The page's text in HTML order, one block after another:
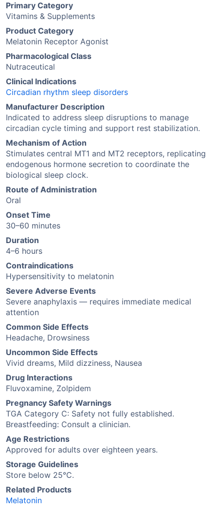
Primary Category
Vitamins & Supplements
Product Category
Melatonin Receptor Agonist
Pharmacological Class
Nutraceutical
Clinical Indications
Circadian rhythm sleep disorders
Manufacturer Description
Indicated to address sleep disruptions to manage
circadian cycle timing and support rest stabilization.
Mechanism of Action
Stimulates central MT1 and MT2 receptors, replicating
endogenous hormone secretion to coordinate the
biological sleep clock.
Route of Administration
Oral
Onset Time
30–60 minutes
Duration
4–6 hours
Contraindications
Hypersensitivity to melatonin
Severe Adverse Events
Severe anaphylaxis — requires immediate medical
attention
Common Side Effects
Headache, Drowsiness
Uncommon Side Effects
Vivid dreams, Mild dizziness, Nausea
Drug Interactions
Fluvoxamine, Zolpidem
Pregnancy Safety Warnings
TGA Category C: Safety not fully established.
Breastfeeding: Consult a clinician.
Age Restrictions
Approved for adults over eighteen years.
Storage Guidelines
Store below 25°C.
Related Products
Melatonin